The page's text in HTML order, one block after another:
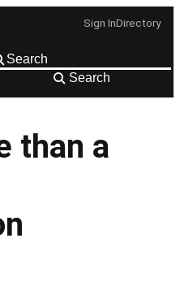
Sign InDirectory
Search
than a